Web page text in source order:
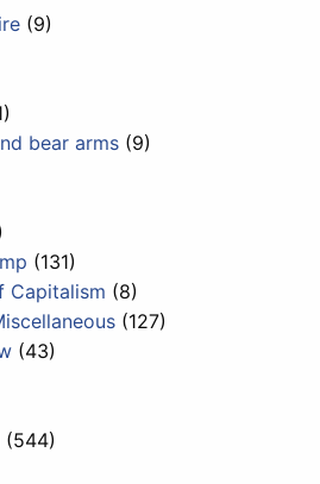
(9)
bear arms (9)
(131)
Capitalism (8)
(127)
(43)
(544)